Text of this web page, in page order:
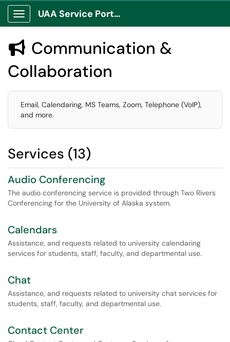
Show Applications Menu
UAA Service Portal
 Communication &
Collaboration
Email, Calendaring, MS Teams, Zoom, Telephone (VoIP),
and more.
Services (13)
Audio Conferencing
The audio conferencing service is provided through Two Rivers
Conferencing for the University of Alaska system.
Calendars
Assistance, and requests related to university calendaring
services for students, staff, faculty, and departmental use.
Chat
Assistance, and requests related to university chat services for
students, staff, faculty, and departmental use.
Contact Center